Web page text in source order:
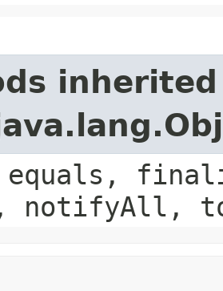
notifyAll,